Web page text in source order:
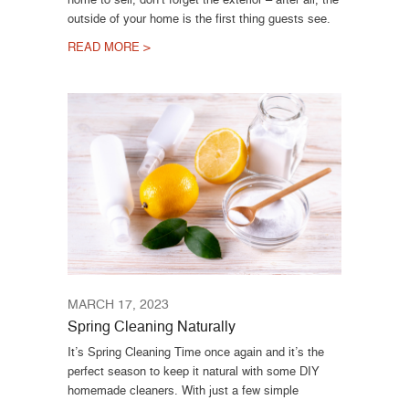
outside of your home is the first thing guests see.
READ MORE >
MARCH 17, 2023
Spring Cleaning Naturally
It’s Spring Cleaning Time once again and it’s the
perfect season to keep it natural with some DIY
homemade cleaners. With just a few simple